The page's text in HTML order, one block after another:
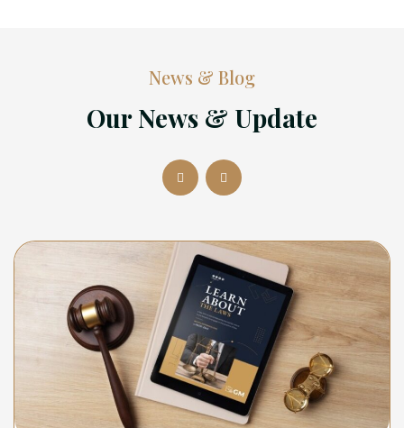
News & Blog
Our News & Update